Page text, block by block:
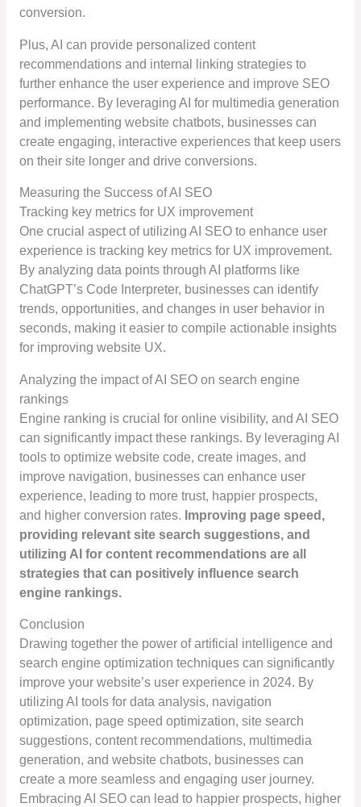
conversion.
Plus, AI can provide personalized content
recommendations and internal linking strategies to
further enhance the user experience and improve SEO
performance. By leveraging AI for multimedia generation
and implementing website chatbots, businesses can
create engaging, interactive experiences that keep users
on their site longer and drive conversions.
Measuring the Success of AI SEO
Tracking key metrics for UX improvement
One crucial aspect of utilizing AI SEO to enhance user
experience is tracking key metrics for UX improvement.
By analyzing data points through AI platforms like
ChatGPT’s Code Interpreter, businesses can identify
trends, opportunities, and changes in user behavior in
seconds, making it easier to compile actionable insights
for improving website UX.
Analyzing the impact of AI SEO on search engine
rankings
Engine ranking is crucial for online visibility, and AI SEO
can significantly impact these rankings. By leveraging AI
tools to optimize website code, create images, and
improve navigation, businesses can enhance user
experience, leading to more trust, happier prospects,
and higher conversion rates. Improving page speed,
providing relevant site search suggestions, and
utilizing AI for content recommendations are all
strategies that can positively influence search
engine rankings.
Conclusion
Drawing together the power of artificial intelligence and
search engine optimization techniques can significantly
improve your website’s user experience in 2024. By
utilizing AI tools for data analysis, navigation
optimization, page speed optimization, site search
suggestions, content recommendations, multimedia
generation, and website chatbots, businesses can
create a more seamless and engaging user journey.
Embracing AI SEO can lead to happier prospects, higher